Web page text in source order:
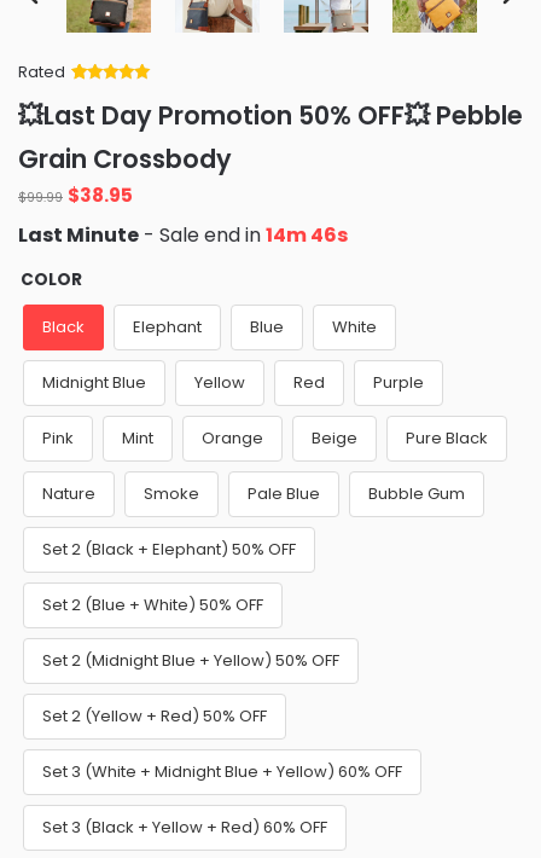
Rated
of 5 based
on
ratings
💥Last Day Promotion 50% OFF💥 Pebble
Grain Crossbody
$99.99 Original
price
was:
$99.99.
$38.95
is:
Last Minute - Sale end in14m 44s
COLOR
Black Elephant Blue White
Midnight Blue Yellow Red Purple
Pink Mint Orange Beige Pure Black
Nature Smoke Pale Blue Bubble Gum
Set 2 (Black + Elephant) 50% OFF
Set 2 (Blue + White) 50% OFF
Set 2 (Midnight Blue + Yellow) 50% OFF
Set 2 (Yellow + Red) 50% OFF
Set 3 (White + Midnight Blue + Yellow) 60% OFF
Set 3 (Black + Yellow + Red) 60% OFF